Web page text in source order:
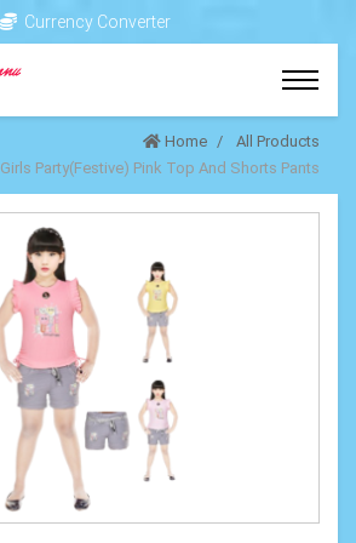
Currency Converter
Home
All Products
Girls Party(Festive) Pink Top And Shorts Pants